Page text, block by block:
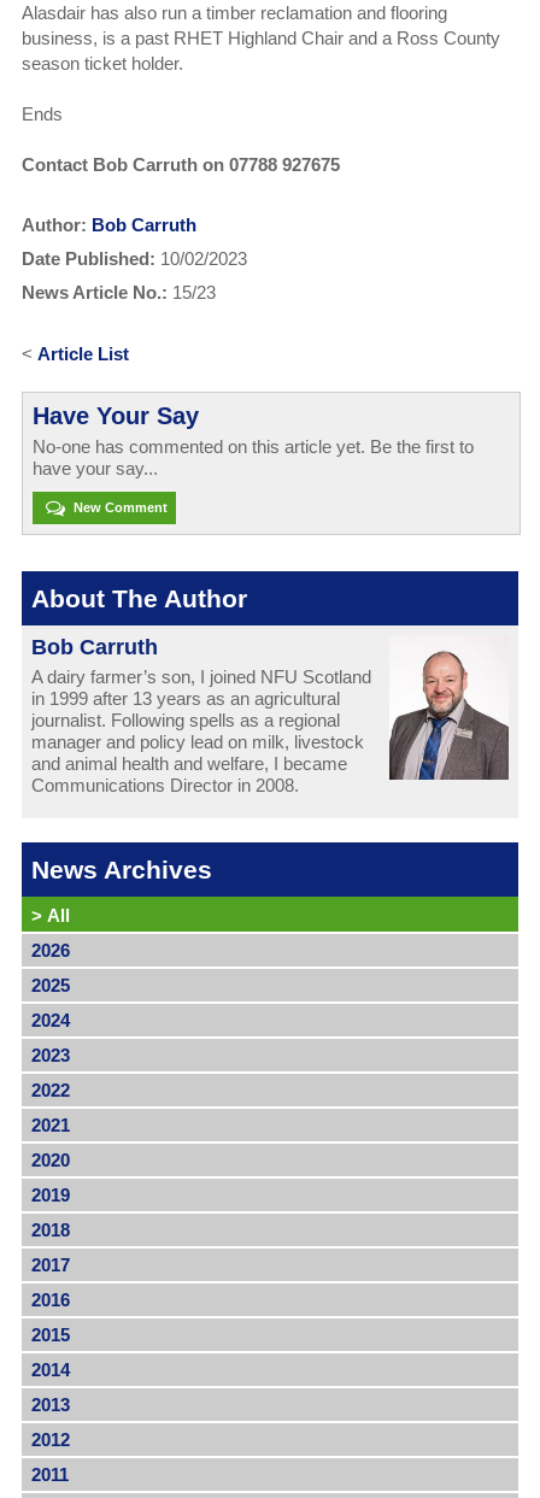
Alasdair has also run a timber reclamation and flooring
business, is a past RHET Highland Chair and a Ross County
season ticket holder.
Ends
Contact Bob Carruth on 07788 927675
Author: Bob Carruth
Date Published: 10/02/2023
News Article No.: 15/23
< Article List
Have Your Say
No-one has commented on this article yet. Be the first to
have your say...
New Comment
About The Author
Bob Carruth
A dairy farmer’s son, I joined NFU Scotland
in 1999 after 13 years as an agricultural
journalist. Following spells as a regional
manager and policy lead on milk, livestock
and animal health and welfare, I became
Communications Director in 2008.
News Archives
> All
2026
2025
2024
2023
2022
2021
2020
2019
2018
2017
2016
2015
2014
2013
2012
2011